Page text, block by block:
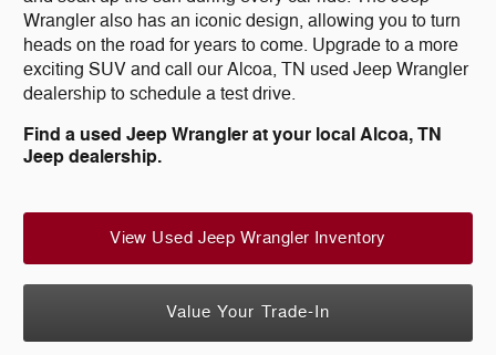
Wrangler also has an iconic design, allowing you to turn
heads on the road for years to come. Upgrade to a more
exciting SUV and call our Alcoa, TN used Jeep Wrangler
dealership to schedule a test drive.
Find a used Jeep Wrangler at your local Alcoa, TN
Jeep dealership.
View Used Jeep Wrangler Inventory
Value Your Trade-In